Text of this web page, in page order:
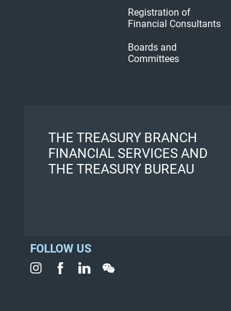
Registration of
Financial Consultants
Boards and
Committees
THE TREASURY BRANCH
FINANCIAL SERVICES AND
THE TREASURY BUREAU
FOLLOW US